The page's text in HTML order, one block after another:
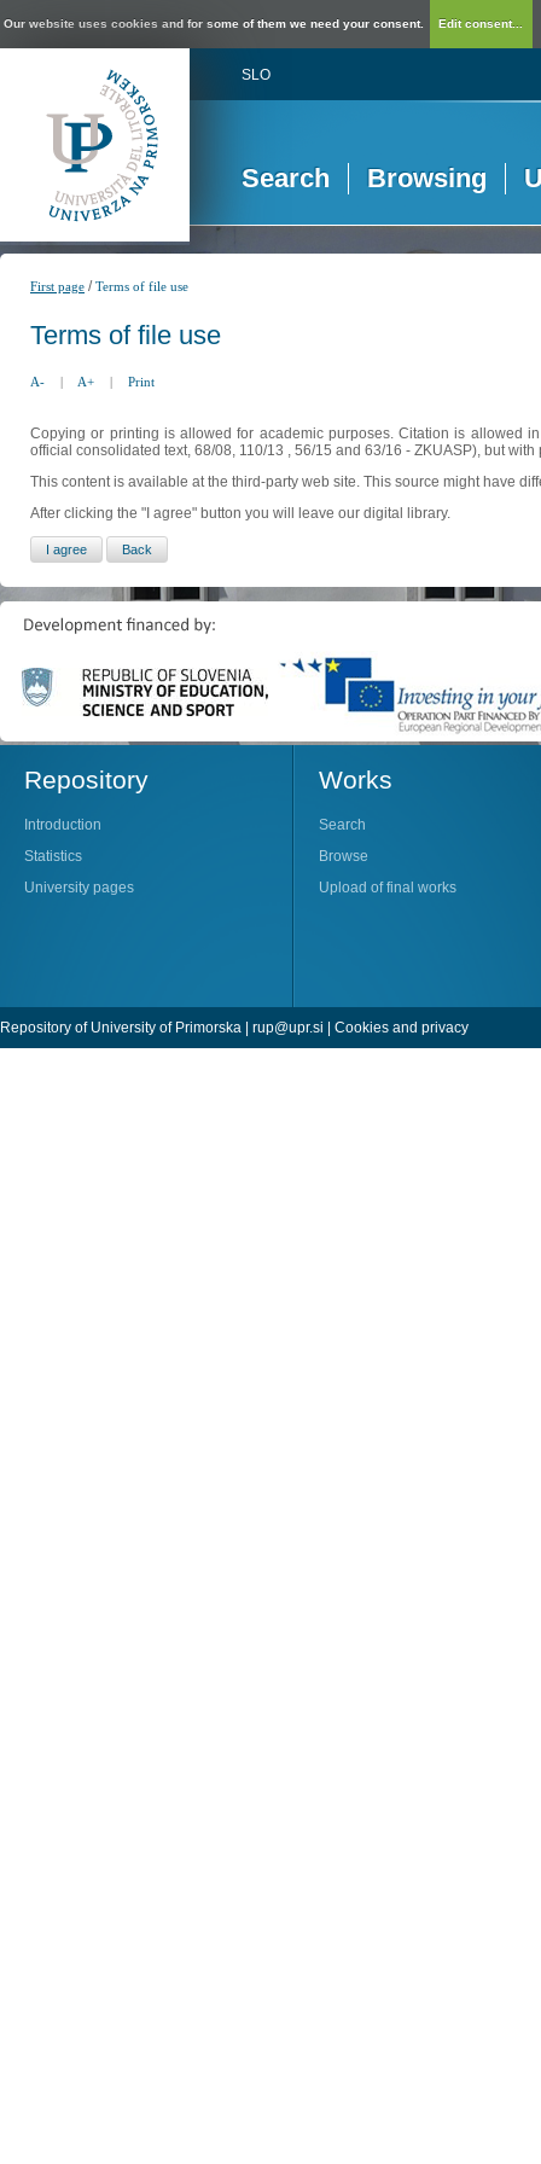
Our website uses cookies and for some of them we need your consent. Edit consent...
SLO
Search Browsing
First page /Terms of file use
Terms of file use
A- | A+ | Print
Copying or printing is allowed for academic purposes. Citation is allowed
official consolidated text, 68/08, 110/13 , 56/15 and 63/16 - ZKUASP), but
This content is available at the third-party web site. This source might have
After clicking the "I agree" button you will leave our digital library.
Repository
Introduction
Statistics
University pages
Works
Search
Browse
Upload of final works
Repository of University of Primorska | rup@upr.si | Cookies and privacy